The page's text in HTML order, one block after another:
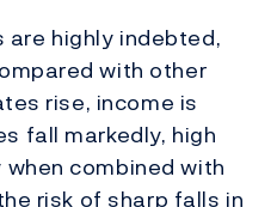
are highly indebted,
with other
rise, income is
fall markedly, high
combined with
risk of sharp falls in